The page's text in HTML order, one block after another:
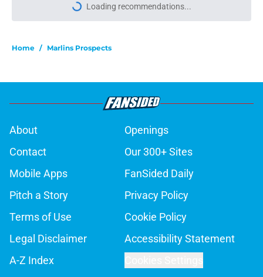
Loading recommendations...
Please wait while we load
Home / Marlins Prospects
About
Openings
Contact
Our 300+ Sites
Mobile Apps
FanSided Daily
Pitch a Story
Privacy Policy
Terms of Use
Cookie Policy
Legal Disclaimer
Accessibility Statement
A-Z Index